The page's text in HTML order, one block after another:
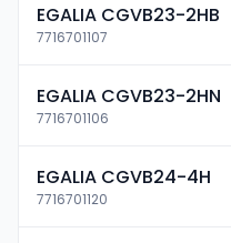
EGALIA CGVB23-2HB
7716701107
EGALIA CGVB23-2HN
7716701106
EGALIA CGVB24-4H
7716701120